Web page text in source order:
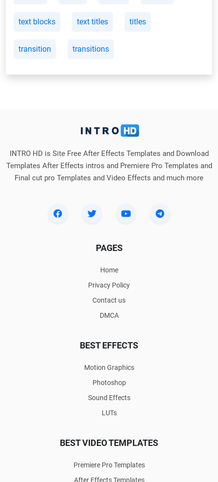
text blocks text titles titles
transition transitions
INTRO HD is Site Free After Effects Templates and Download
Templates After Effects intros and Premiere Pro Templates and
Final cut pro Templates and Video Effects and much more
PAGES
Home
Privacy Policy
Contact us
DMCA
BEST EFFECTS
Motion Graphics
Photoshop
Sound Effects
LUTs
BEST VIDEO TEMPLATES
Premiere Pro Templates
After Effects Templates